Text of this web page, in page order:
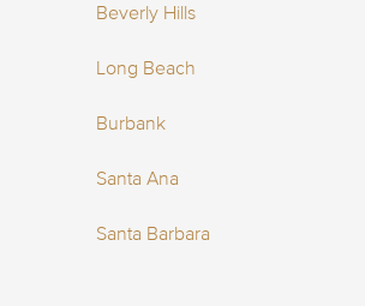
Beverly Hills
Long Beach
Burbank
Santa Ana
Santa Barbara